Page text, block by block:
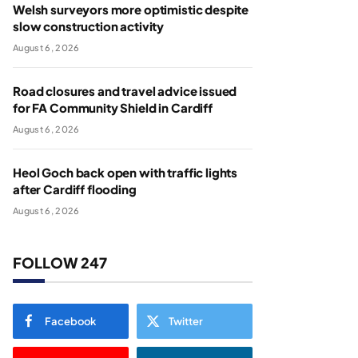
Welsh surveyors more optimistic despite
slow construction activity
August 6, 2026
Road closures and travel advice issued
for FA Community Shield in Cardiff
August 6, 2026
Heol Goch back open with traffic lights
after Cardiff flooding
August 6, 2026
FOLLOW 247
Facebook Twitter